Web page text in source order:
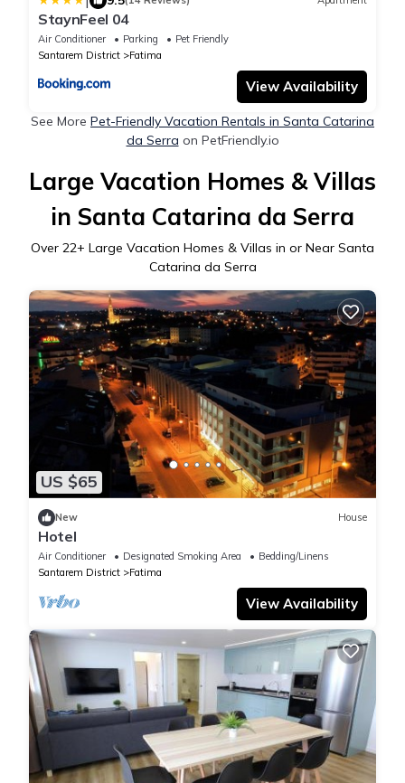
StaynFeel 04
Air Conditioner Parking
Pet Friendly
Santarem District
Fatima
View Availability
See More Pet-Friendly Vacation Rentals in Santa Catarina
da Serra on PetFriendly.io
Large Vacation Homes & Villas
in Santa Catarina da Serra
Over 22+ Large Vacation Homes & Villas in or Near Santa
Catarina da Serra
US $65
New House
Hotel
Air Conditioner Designated Smoking Area
Bedding/Linens
Santarem District
Fatima
View Availability